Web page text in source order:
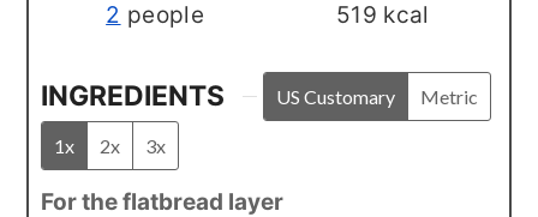
2 people
519 kcal
INGREDIENTS US Customary Metric
1x 2x 3x
For the flatbread layer